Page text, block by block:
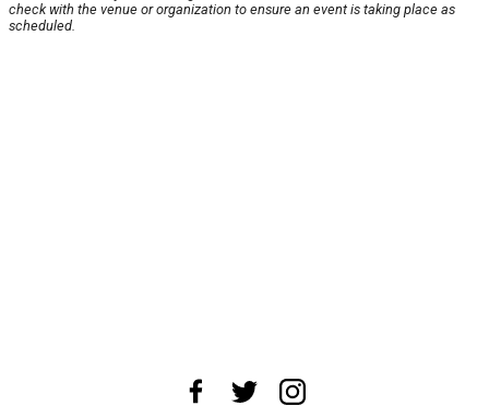
check with the venue or organization to ensure an event is taking place as
scheduled.